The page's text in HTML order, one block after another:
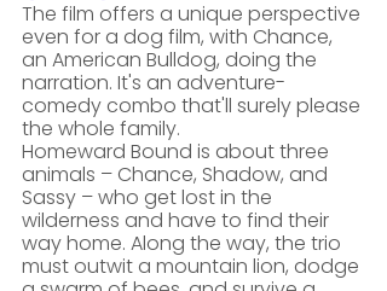
The film offers a unique perspective
even for a dog film, with Chance,
an American Bulldog, doing the
narration. It's an adventure-
comedy combo that'll surely please
the whole family.
Homeward Bound is about three
animals – Chance, Shadow, and
Sassy – who get lost in the
wilderness and have to find their
way home. Along the way, the trio
must outwit a mountain lion, dodge